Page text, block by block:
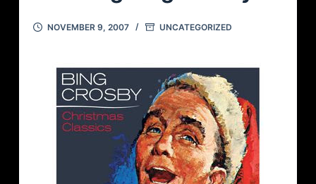
NOVEMBER 9, 2007 UNCATEGORIZED